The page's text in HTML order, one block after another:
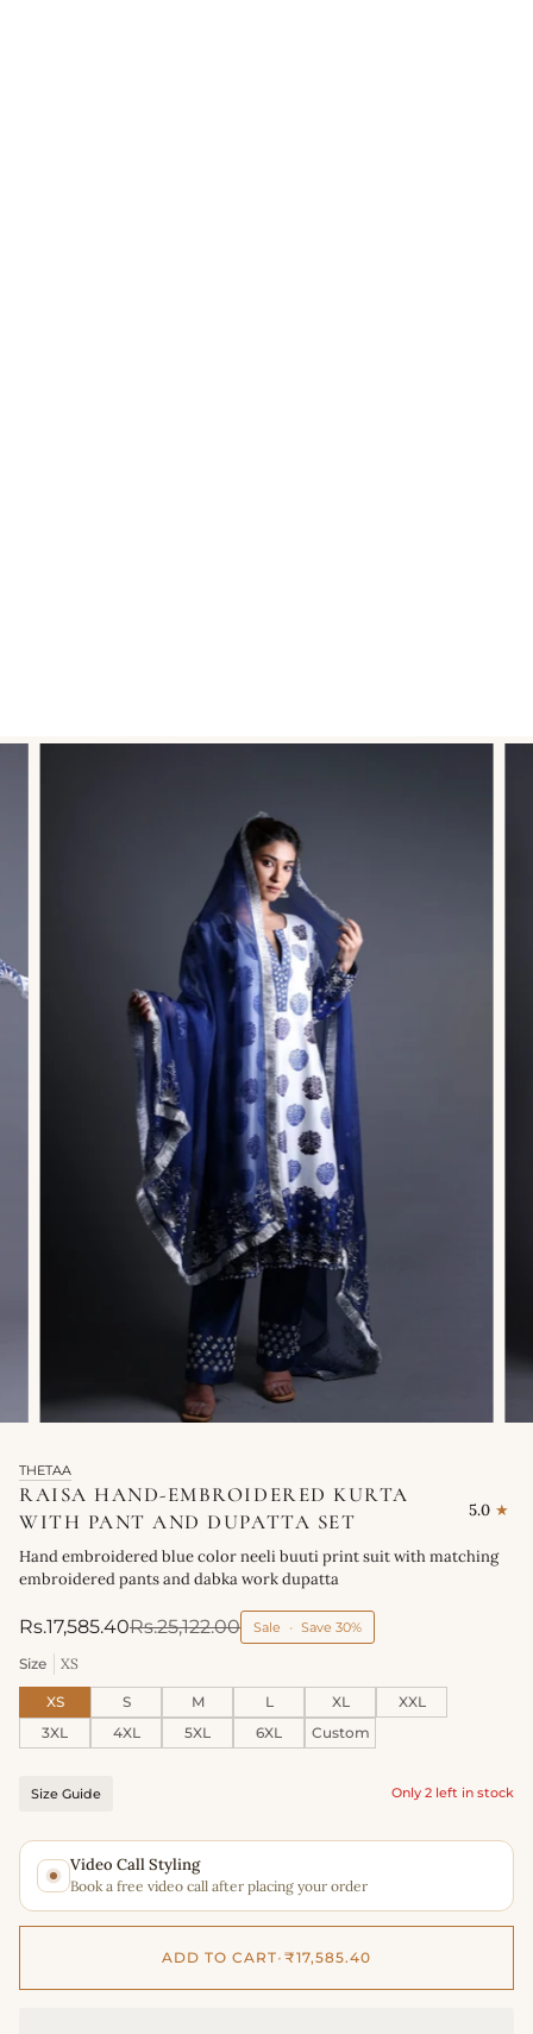
THETAA
RAISA HAND-EMBROIDERED KURTA
WITH PANT AND DUPATTA SET
5.0
Hand embroidered blue color neeli buuti print suit with matching
embroidered pants and dabka work dupatta
Rs.17,585.40Rs.25,122.00 Sale • Save 30%
Size XS
XS S M L XL
XXL
3XL
4XL 5XL 6XL Custom
Size Guide Only 2 left in stock
Video Call Styling
Book a free video call after placing your order
ADD TO CART• ₹17,585.40